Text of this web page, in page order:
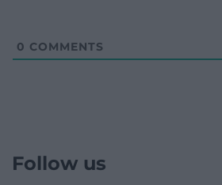
0 COMMENTS
Follow us